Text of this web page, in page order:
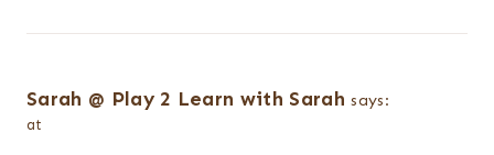
Sarah @ Play 2 Learn with Sarah says:
at